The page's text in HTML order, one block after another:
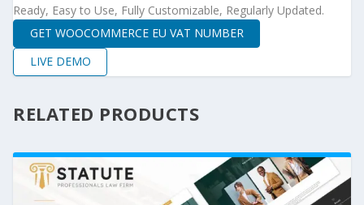
Ready, Easy to Use, Fully Customizable, Regularly Updated.
GET WOOCOMMERCE EU VAT NUMBER
LIVE DEMO
RELATED PRODUCTS